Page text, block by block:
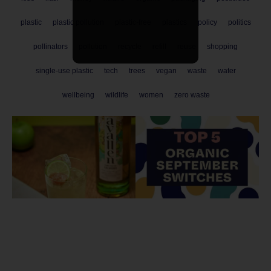
plastic plastic pollution policy politics
pollinators shopping
single-use plastic tech trees vegan waste water
wellbeing wildlife women zero waste